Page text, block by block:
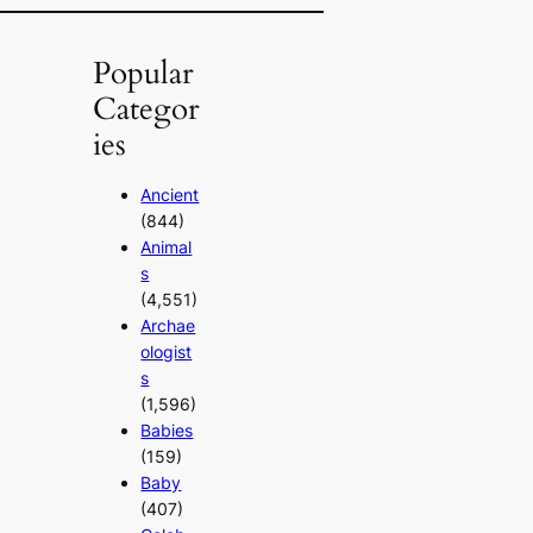
Popular
Categor
ies
Ancient
(844)
Animal
s
(4,551)
Archae
ologist
s
(1,596)
Babies
(159)
Baby
(407)